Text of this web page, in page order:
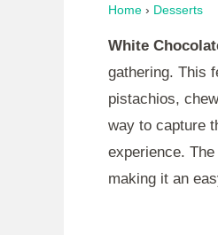
Home › Desserts
White
gathering. This
pistachios,
way to capture
experience.
making it an